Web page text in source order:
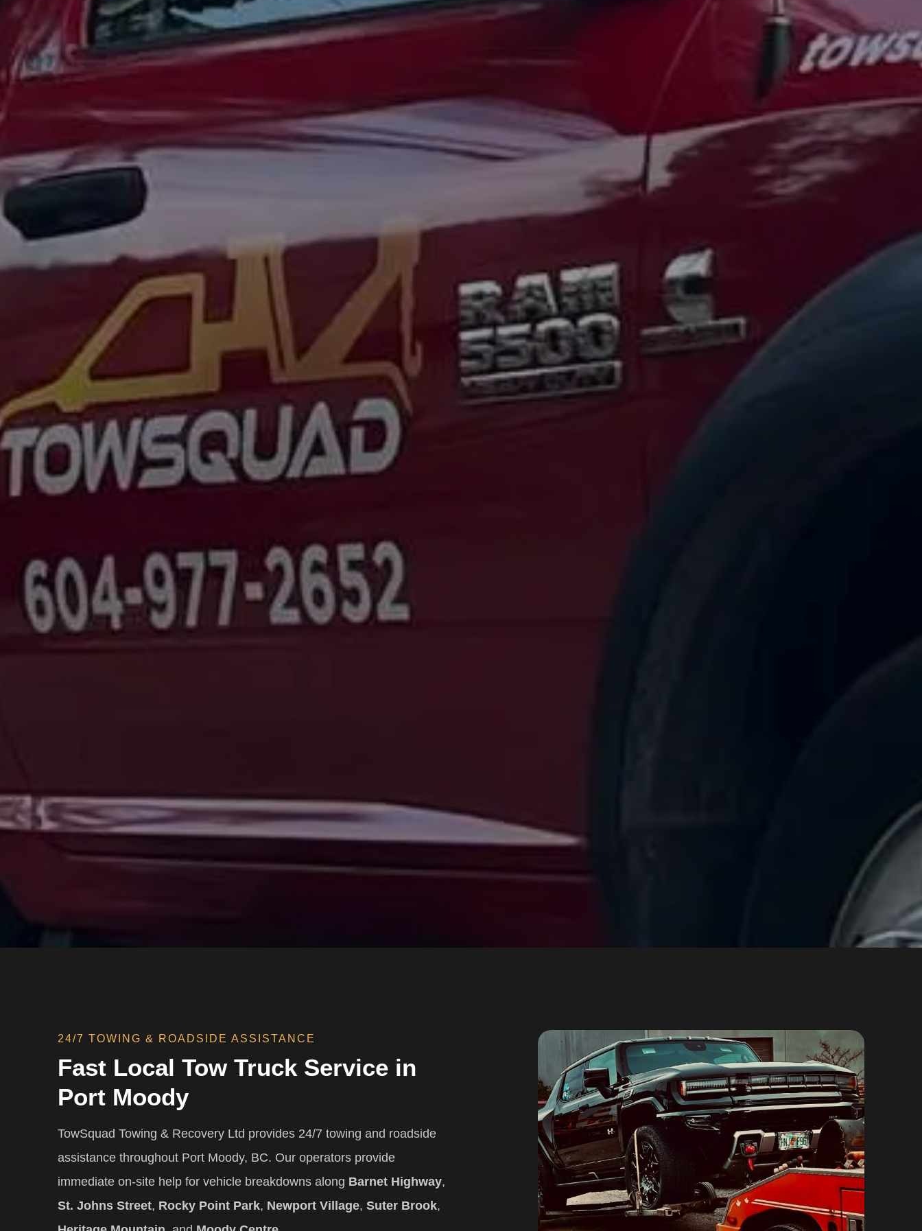
24/7 TOWING & ROADSIDE ASSISTANCE
Fast Local Tow Truck Service in
Port Moody
TowSquad Towing & Recovery Ltd provides 24/7 towing and roadside
assistance throughout Port Moody, BC. Our operators provide
immediate on-site help for vehicle breakdowns along Barnet Highway,
St. Johns Street, Rocky Point Park, Newport Village, Suter Brook,